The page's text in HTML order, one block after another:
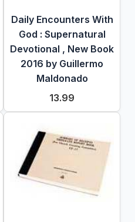
Daily Encounters With
God : Supernatural
Devotional , New Book
2016 by Guillermo
Maldonado
13.99